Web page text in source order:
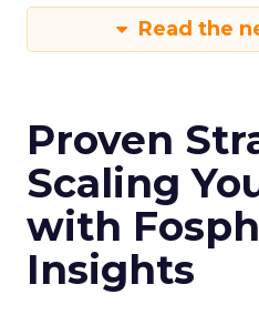
Read the
Proven
Scaling
with
Insights